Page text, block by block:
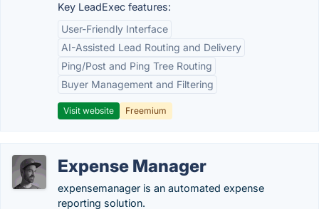
Key LeadExec features:
User-Friendly Interface
AI-Assisted Lead Routing and Delivery
Ping/Post and Ping Tree Routing
Buyer Management and Filtering
Visit website Freemium
Expense Manager
expensemanager is an automated expense
reporting solution.